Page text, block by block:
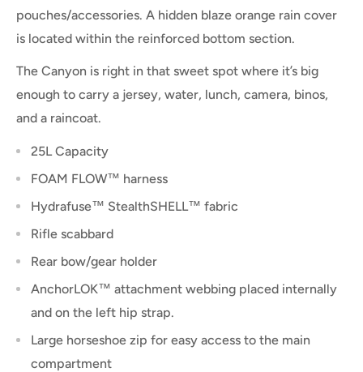
pouches/accessories. A hidden blaze orange rain cover
is located within the reinforced bottom section.
The Canyon is right in that sweet spot where it’s big
enough to carry a jersey, water, lunch, camera, binos,
and a raincoat.
25L Capacity
FOAM FLOW™ harness
Hydrafuse™ StealthSHELL™ fabric
Rifle scabbard
Rear bow/gear holder
AnchorLOK™ attachment webbing placed internally
and on the left hip strap.
Large horseshoe zip for easy access to the main
compartment